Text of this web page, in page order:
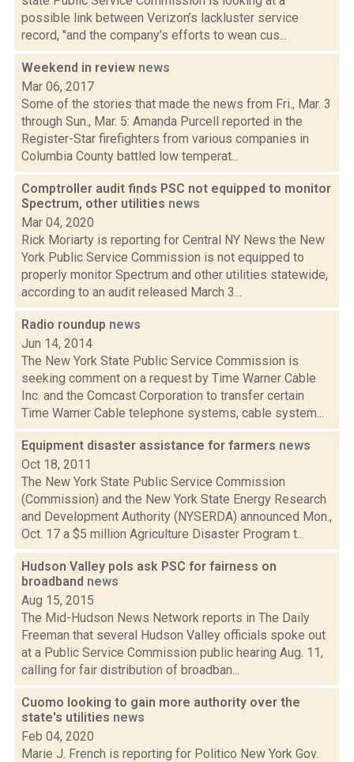
possible link between Verizon’s lackluster service
record, "and the company’s efforts to wean cus...
Weekend in review news
Mar 06, 2017
Some of the stories that made the news from Fri., Mar. 3
through Sun., Mar. 5: Amanda Purcell reported in the
Register-Star firefighters from various companies in
Columbia County battled low temperat...
Comptroller audit finds PSC not equipped to monitor
Spectrum, other utilities news
Mar 04, 2020
Rick Moriarty is reporting for Central NY News the New
York Public Service Commission is not equipped to
properly monitor Spectrum and other utilities statewide,
according to an audit released March 3...
Radio roundup news
Jun 14, 2014
The New York State Public Service Commission is
seeking comment on a request by Time Warner Cable
Inc. and the Comcast Corporation to transfer certain
Time Warner Cable telephone systems, cable system...
Equipment disaster assistance for farmers news
Oct 18, 2011
The New York State Public Service Commission
(Commission) and the New York State Energy Research
and Development Authority (NYSERDA) announced Mon.,
Oct. 17 a $5 million Agriculture Disaster Program t...
Hudson Valley pols ask PSC for fairness on
broadband news
Aug 15, 2015
The Mid-Hudson News Network reports in The Daily
Freeman that several Hudson Valley officials spoke out
at a Public Service Commission public hearing Aug. 11,
calling for fair distribution of broadban...
Cuomo looking to gain more authority over the
state's utilities news
Feb 04, 2020
Marie J. French is reporting for Politico New York Gov.